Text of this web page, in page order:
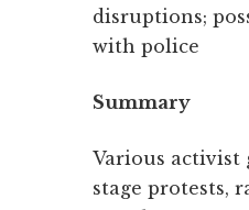
disruptions;
with police
Summary
Various activist
stage protests,